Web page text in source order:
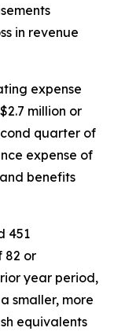
in revenue
expense
million or
quarter of
expense of
benefits
451
82 or
year period,
smaller, more
equivalents